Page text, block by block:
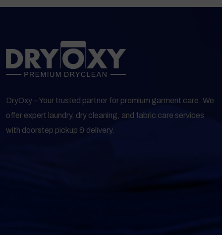
DryOxy – Your trusted partner for premium garment care. We
offer expert laundry, dry cleaning, and fabric care services
with doorstep pickup & delivery.